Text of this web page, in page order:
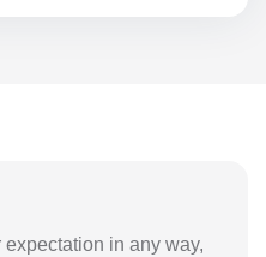
expectation in any way,